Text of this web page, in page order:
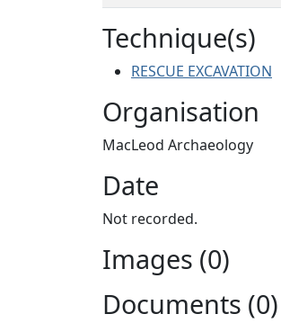
Technique(s)
RESCUE EXCAVATION
Organisation
MacLeod Archaeology
Date
Not recorded.
Images (0)
Documents (0)